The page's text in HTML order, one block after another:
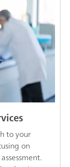
to your
on